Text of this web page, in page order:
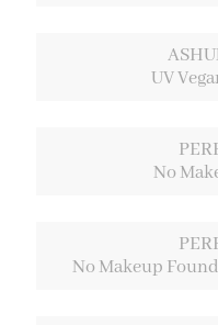
UV
No
No Makeup